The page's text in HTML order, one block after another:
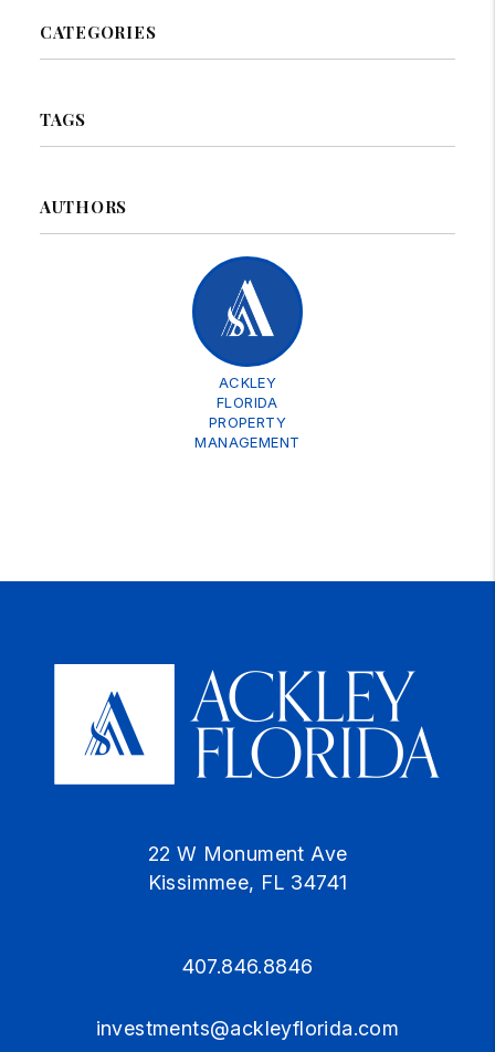
CATEGORIES
TAGS
AUTHORS
ACKLEY
FLORIDA
PROPERTY
MANAGEMENT
22 W Monument Ave
Kissimmee, FL 34741
407.846.8846
investments@ackleyflorida.com